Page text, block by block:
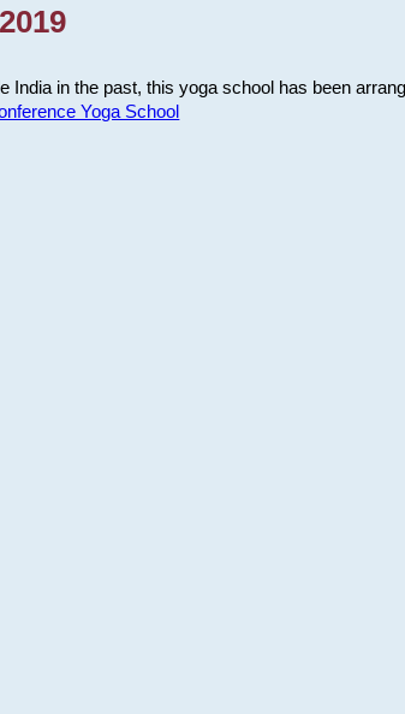
in the past, this yoga school has been
Yoga School